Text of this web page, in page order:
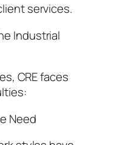
services.
Industrial
CRE faces
Need